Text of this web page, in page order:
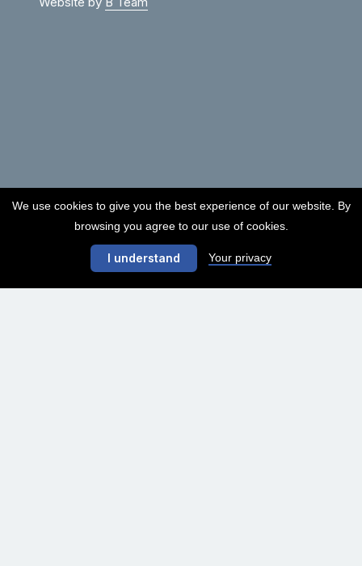
We use cookies to give you the best experience of our website. By
browsing you agree to our use of cookies.
I understand Your privacy